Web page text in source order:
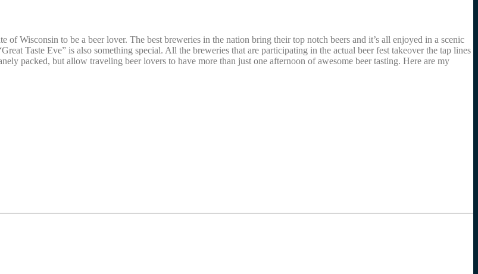
Wisconsin to be a beer lover. The best breweries in the nation bring their top notch beers and it’s all enjoyed in a scenic
Taste Eve” is also something special. All the breweries that are participating in the actual beer fest takeover the tap lines
packed, but allow traveling beer lovers to have more than just one afternoon of awesome beer tasting. Here are my